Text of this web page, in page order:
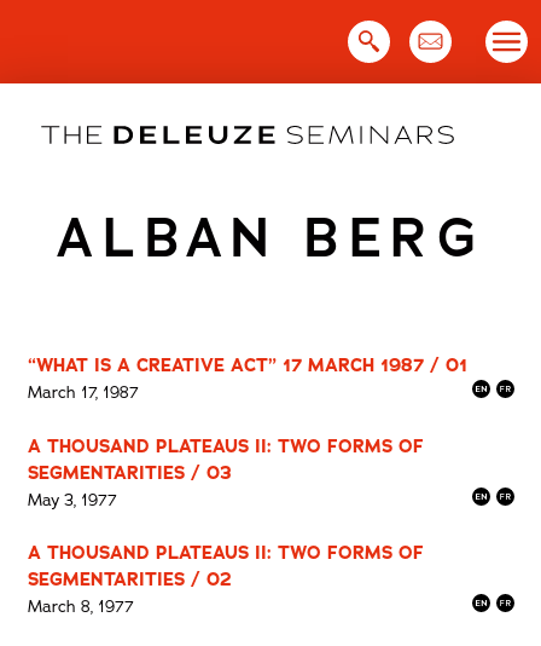
ALBAN BERG
“WHAT IS A CREATIVE ACT” 17 MARCH 1987 / 01
March 17, 1987
A THOUSAND PLATEAUS II: TWO FORMS OF
SEGMENTARITIES / 03
May 3, 1977
A THOUSAND PLATEAUS II: TWO FORMS OF
SEGMENTARITIES / 02
March 8, 1977